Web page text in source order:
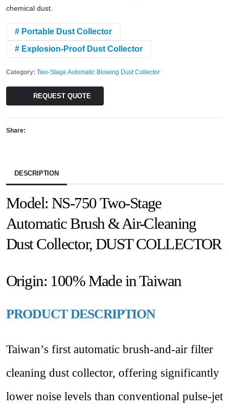
chemical dust.
# Portable Dust Collector
# Explosion-Proof Dust Collector
Category: Two-Stage Automatic Blowing Dust Collector
REQUEST QUOTE
Share:
DESCRIPTION
Model: NS-750 Two-Stage
Automatic Brush & Air-Cleaning
Dust Collector, DUST COLLECTOR
Origin: 100% Made in Taiwan
PRODUCT DESCRIPTION
Taiwan’s first automatic brush-and-air filter
cleaning dust collector, offering significantly
lower noise levels than conventional pulse-jet